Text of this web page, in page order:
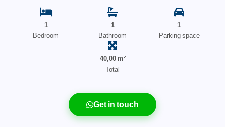
1
Bedroom
1
Bathroom
1
Parking space
40,00 m²
Total
Get in touch